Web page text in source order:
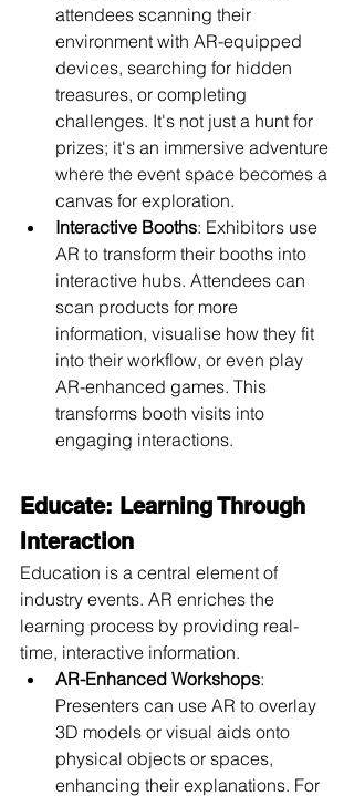
attendees scanning their
environment with AR-equipped
devices, searching for hidden
treasures, or completing
challenges. It's not just a hunt for
prizes; it's an immersive adventure
where the event space becomes a
canvas for exploration.
Interactive Booths: Exhibitors use
AR to transform their booths into
interactive hubs. Attendees can
scan products for more
information, visualise how they fit
into their workflow, or even play
AR-enhanced games. This
transforms booth visits into
engaging interactions.
Educate: Learning Through
Interaction
Education is a central element of
industry events. AR enriches the
learning process by providing real-
time, interactive information.
AR-Enhanced Workshops:
Presenters can use AR to overlay
3D models or visual aids onto
physical objects or spaces,
enhancing their explanations. For